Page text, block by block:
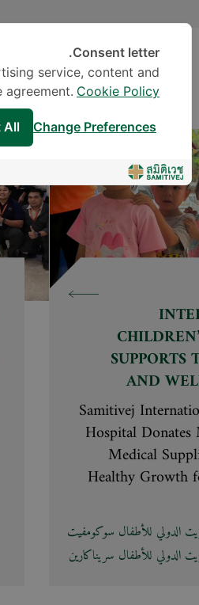
SUPPORTS
AND
CHILDREN
Samitivej
Hospital Donates
Medical
Healthy Growth
Children and Youth
Chaiprapa,
الدولي للأطفال سوكومفيت
الدولي للأطفال سريناكارين
Consent letter.
service, content and
agreement. Cookie Policy
Change Preferences